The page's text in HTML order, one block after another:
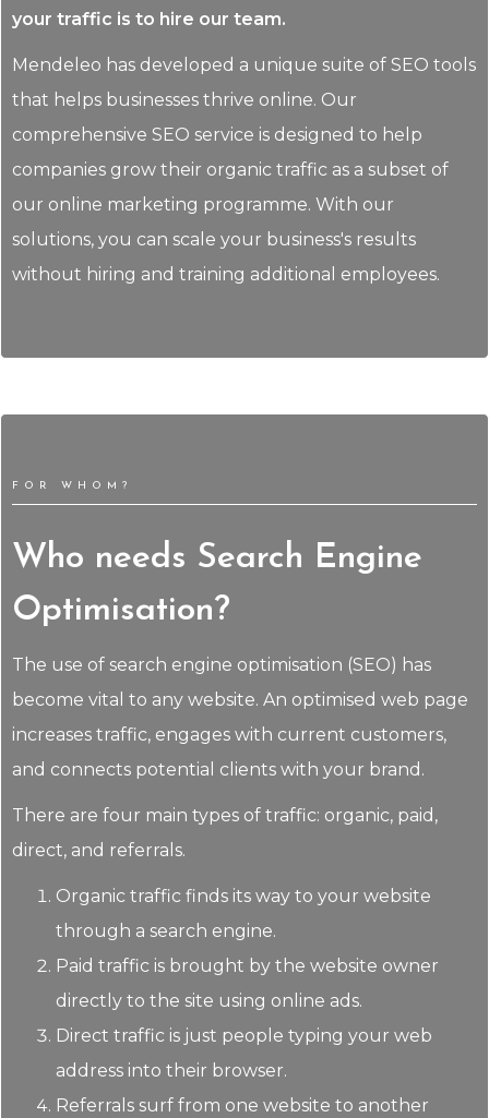
your traffic is to hire our team.
Mendeleo has developed a unique suite of SEO tools
that helps businesses thrive online. Our
comprehensive SEO service is designed to help
companies grow their organic traffic as a subset of
our online marketing programme. With our
solutions, you can scale your business's results
without hiring and training additional employees.
FOR WHOM?
Who needs Search Engine
Optimisation?
The use of search engine optimisation (SEO) has
become vital to any website. An optimised web page
increases traffic, engages with current customers,
and connects potential clients with your brand.
There are four main types of traffic: organic, paid,
direct, and referrals.
Organic traffic finds its way to your website
through a search engine.
Paid traffic is brought by the website owner
directly to the site using online ads.
Direct traffic is just people typing your web
address into their browser.
Referrals surf from one website to another